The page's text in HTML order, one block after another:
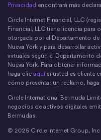
Privacidad encontrará más
Circle Internet Financial, LLC
Financial, LLC tiene licencia
otorgada por el Departamento
Nueva York y para desarrollar
virtuales según el Departamento
Nueva York. Para obtener
haga clic aquí si usted es cliente
cómo presentar un reclamo,
Circle International Bermuda
negocios de activos digitales
Bermudas.
© 2026 Circle Internet Group, Inc